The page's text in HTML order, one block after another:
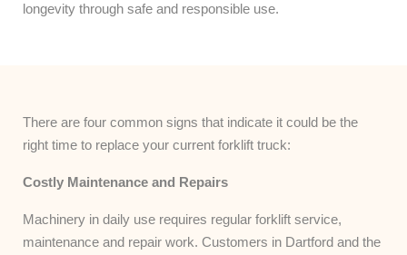
longevity through safe and responsible use.
There are four common signs that indicate it could be the
right time to replace your current forklift truck:
Costly Maintenance and Repairs
Machinery in daily use requires regular forklift service,
maintenance and repair work. Customers in Dartford and the